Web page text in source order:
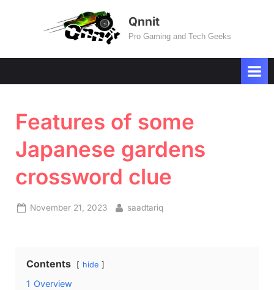
Qnnit
Pro Gaming and Tech Geeks
Features of some
Japanese gardens
crossword clue
Posted
November 21, 2023 By
saadtariq
Contents hide
1 Overview